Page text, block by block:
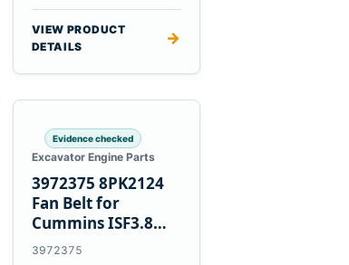
VIEW PRODUCT
DETAILS
→
Evidence checked
Excavator Engine Parts
3972375 8PK2124
Fan Belt for
Cummins ISF3.8
Engine
3972375